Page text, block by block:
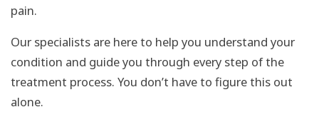
pain.
Our specialists are here to help you understand your
condition and guide you through every step of the
treatment process. You don’t have to figure this out
alone.